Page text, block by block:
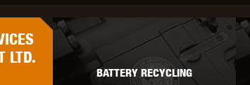
LTD.
BATTERY RECYCLING